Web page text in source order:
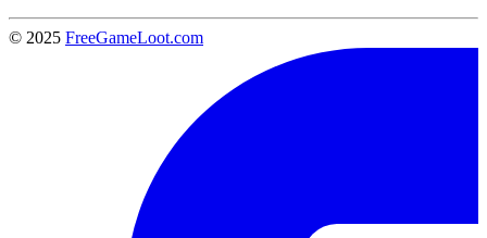
© 2025 FreeGameLoot.com